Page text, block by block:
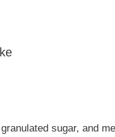
sugar, and